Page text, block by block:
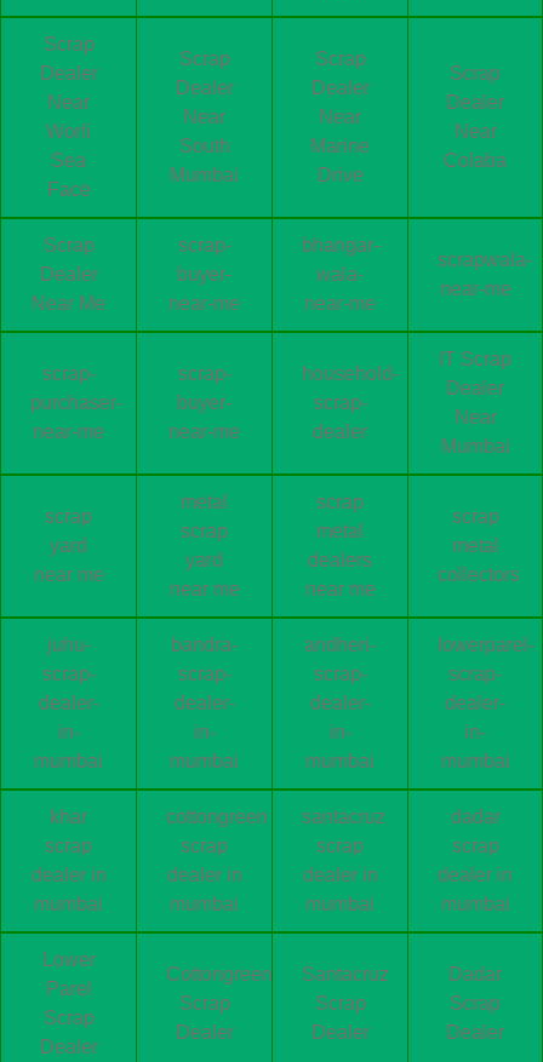
Scrap
Dealer
Near
Worli
Sea
Face
Scrap
Dealer
Near
South
Mumbai
Scrap
Dealer
Near
Marine
Drive
Scrap
Dealer
Near
Colaba
Scrap
Dealer
Near Me
scrap-
buyer-
near-me
bhangar-
wala-
near-me
scrapwala-
near-me
scrap-
purchaser-
near-me
scrap-
buyer-
near-me
household-
scrap-
dealer
IT Scrap
Dealer
Near
Mumbai
scrap
yard
near me
metal
scrap
yard
near me
scrap
metal
dealers
near me
scrap
metal
collectors
juhu-
scrap-
dealer-
in-
mumbai
bandra-
scrap-
dealer-
in-
mumbai
andheri-
scrap-
dealer-
in-
mumbai
lowerparel-
scrap-
dealer-
in-
mumbai
khar
scrap
dealer in
mumbai
cottongreen
scrap
dealer in
mumbai
santacruz
scrap
dealer in
mumbai
dadar
scrap
dealer in
mumbai
Lower
Parel
Scrap
Dealer
Cottongreen
Scrap
Dealer
Santacruz
Scrap
Dealer
Dadar
Scrap
Dealer